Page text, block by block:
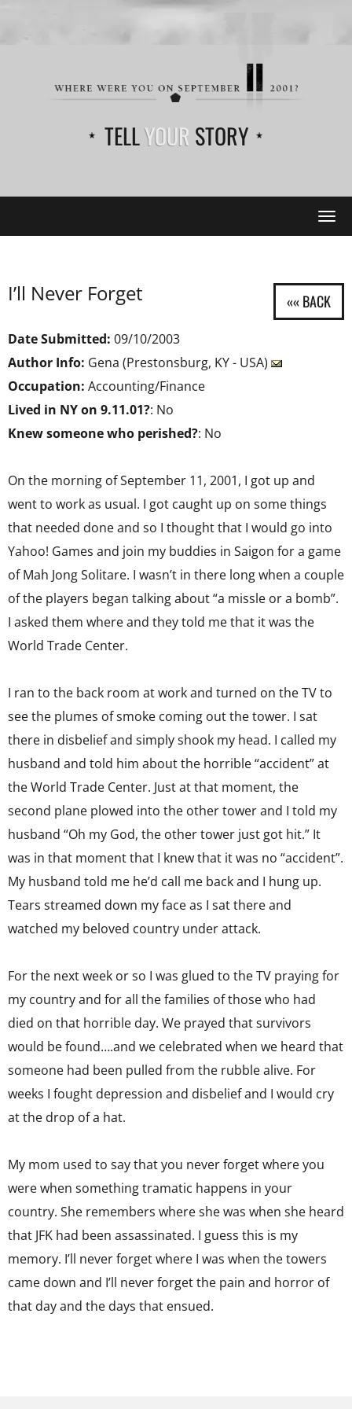
TELLYOUR STORY
I’ll Never Forget
Date Submitted: 09/10/2003
Author Info: Gena (Prestonsburg, KY - USA)
Occupation: Accounting/Finance
Lived in NY on 9.11.01?: No
Knew someone who perished?: No
On the morning of September 11, 2001, I got up and
went to work as usual. I got caught up on some things
that needed done and so I thought that I would go into
Yahoo! Games and join my buddies in Saigon for a game
of Mah Jong Solitare. I wasn’t in there long when a couple
of the players began talking about “a missle or a bomb”.
I asked them where and they told me that it was the
World Trade Center.
I ran to the back room at work and turned on the TV to
see the plumes of smoke coming out the tower. I sat
there in disbelief and simply shook my head. I called my
husband and told him about the horrible “accident” at
the World Trade Center. Just at that moment, the
second plane plowed into the other tower and I told my
husband “Oh my God, the other tower just got hit.” It
was in that moment that I knew that it was no “accident”.
My husband told me he’d call me back and I hung up.
Tears streamed down my face as I sat there and
watched my beloved country under attack.
For the next week or so I was glued to the TV praying for
my country and for all the families of those who had
died on that horrible day. We prayed that survivors
would be found….and we celebrated when we heard that
someone had been pulled from the rubble alive. For
weeks I fought depression and disbelief and I would cry
at the drop of a hat.
My mom used to say that you never forget where you
were when something tramatic happens in your
country. She remembers where she was when she heard
that JFK had been assassinated. I guess this is my
memory. I’ll never forget where I was when the towers
came down and I’ll never forget the pain and horror of
that day and the days that ensued.